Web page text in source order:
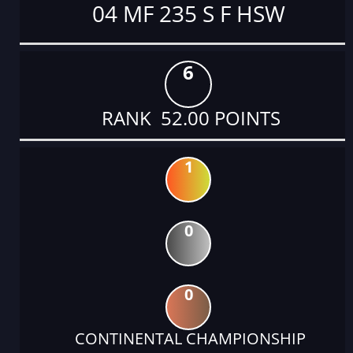
04 MF 235 S F HSW
6
RANK 52.00 POINTS
1
0
0
CONTINENTAL CHAMPIONSHIP